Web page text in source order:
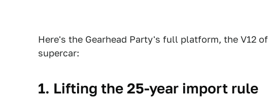
Here's the Gearhead Party's full platform, the V12
supercar:
1. Lifting the 25-year import rule